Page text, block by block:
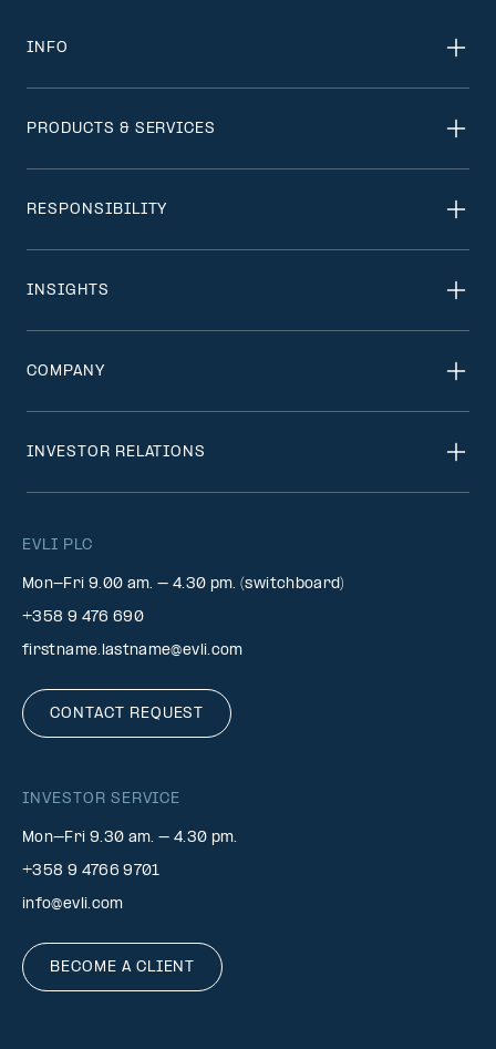
EVLI PLC
Mon-Fri 9.00 am. – 4.30 pm. (switchboard)
+358 9 476 690
firstname.lastname@evli.com
CONTACT REQUEST
INVESTOR SERVICE
Mon–Fri 9.30 am. – 4.30 pm.
+358 9 4766 9701
info@evli.com
BECOME A CLIENT
INFO
PRODUCTS & SERVICES
RESPONSIBILITY
INSIGHTS
COMPANY
INVESTOR RELATIONS